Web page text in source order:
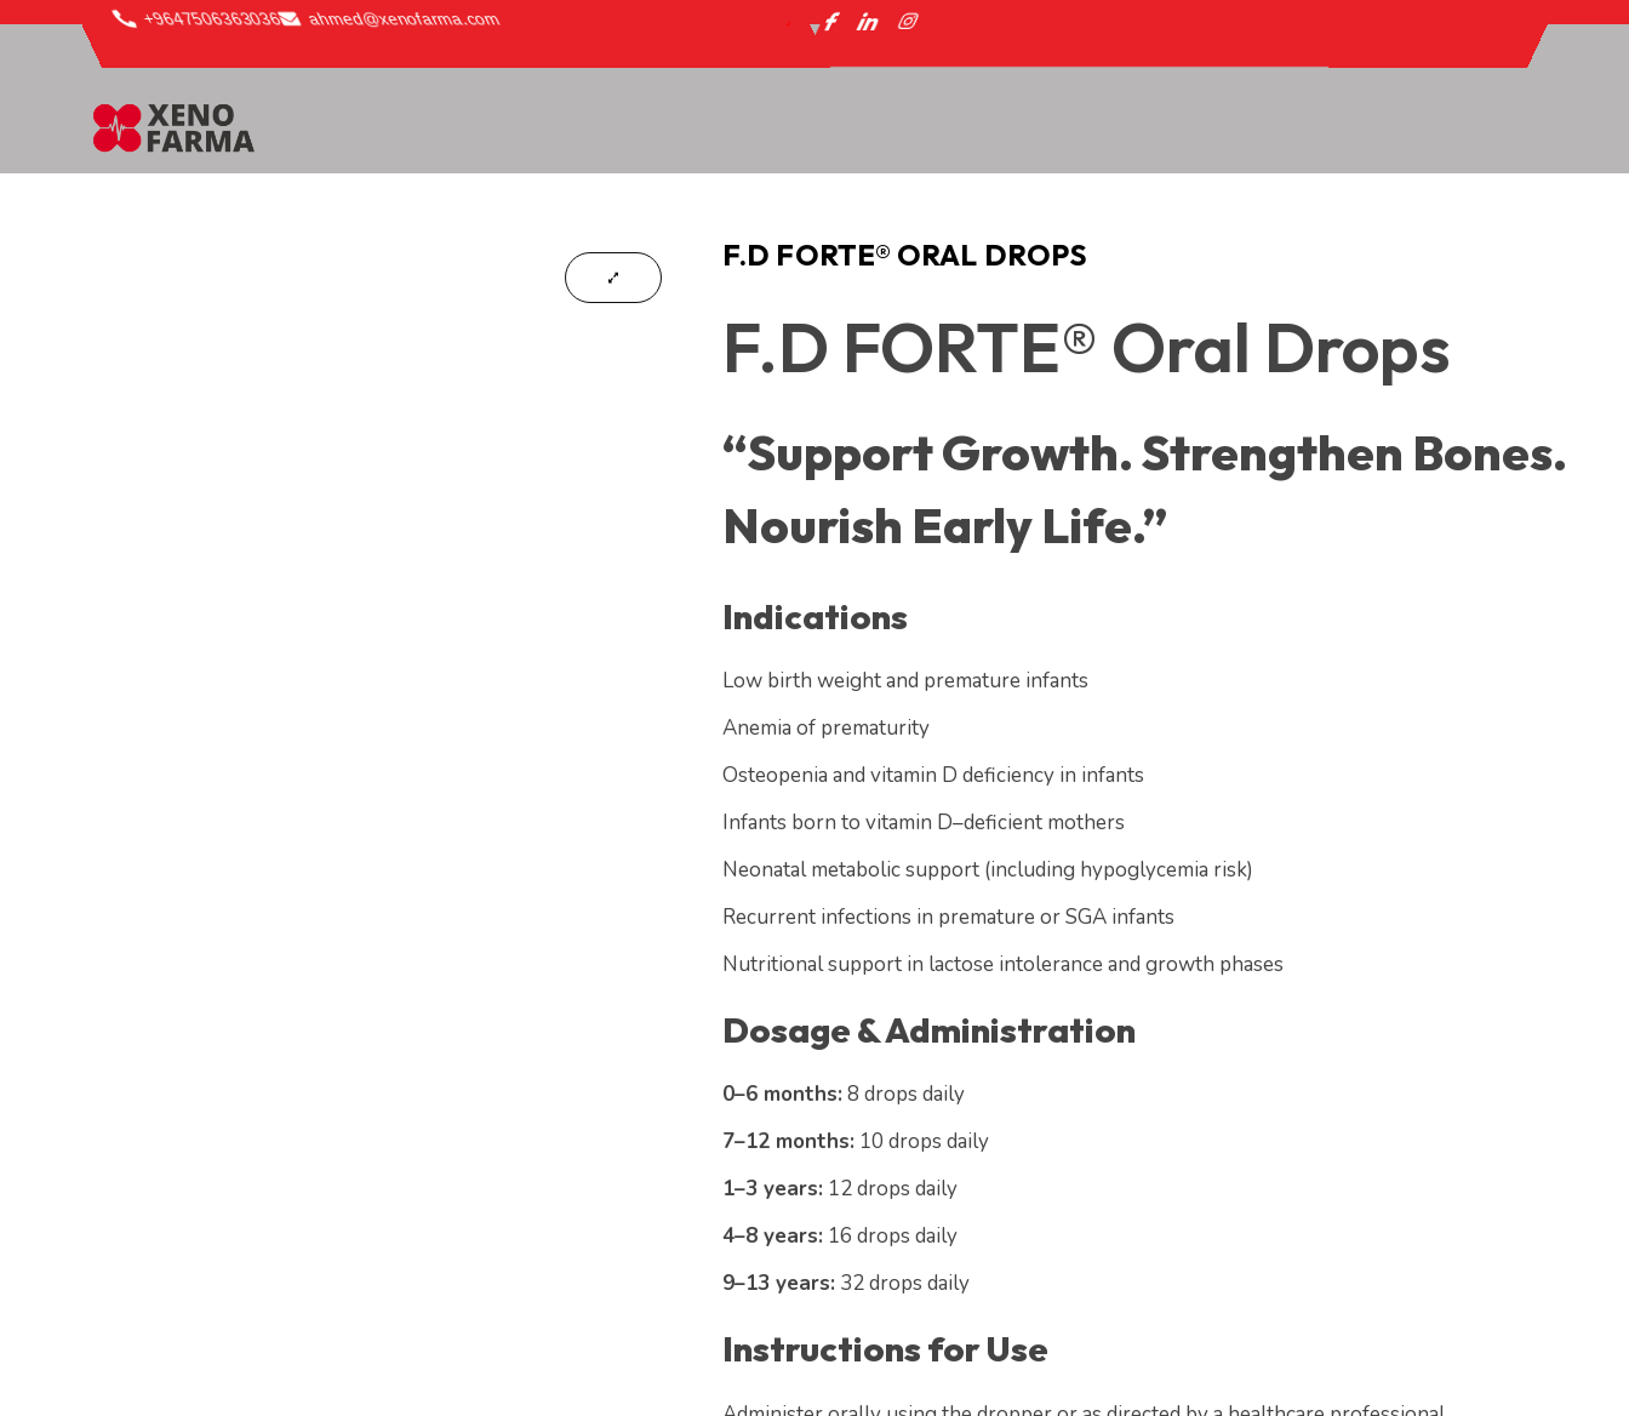
content +9647506363036 ahmed@xenofarma.com
F.D FORTE® ORAL DROPS
F.D FORTE® Oral Drops
“Support Growth. Strengthen Bones.
Nourish Early Life.”
Indications
Low birth weight and premature infants
Anemia of prematurity
Osteopenia and vitamin D deficiency in infants
Infants born to vitamin D–deficient mothers
Neonatal metabolic support (including hypoglycemia risk)
Recurrent infections in premature or SGA infants
Nutritional support in lactose intolerance and growth phases
Dosage & Administration
0–6 months: 8 drops daily
7–12 months: 10 drops daily
1–3 years: 12 drops daily
4–8 years: 16 drops daily
9–13 years: 32 drops daily
Instructions for Use